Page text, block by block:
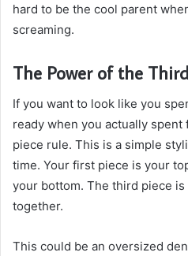
hard to be the cool parent
screaming.
The Power of the
If you want to look like you
ready when you actually
piece rule. This is a simple
time. Your first piece is your
your bottom. The third piece
together.
This could be an oversized